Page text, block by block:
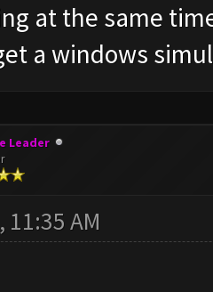
at the same
a windows
Leader
AM